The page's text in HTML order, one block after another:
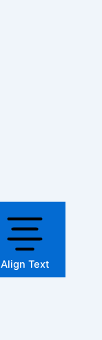
Align Text